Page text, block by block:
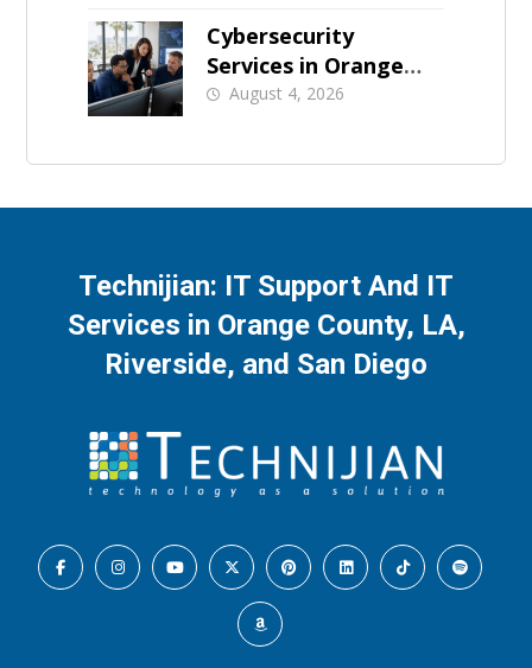
Cybersecurity
Services in Orange
County: What Should
August 4, 2026
Technijian: IT Support And IT
Services in Orange County, LA,
Riverside, and San Diego